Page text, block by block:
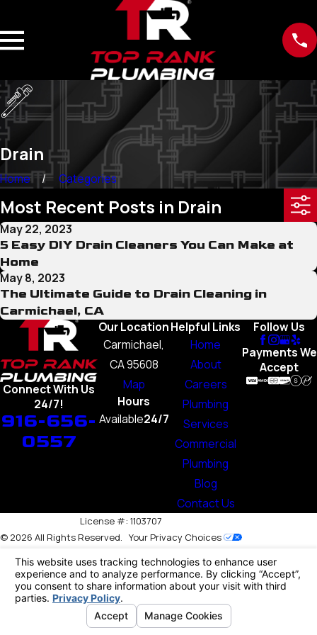
Drain
Home Categories
Most Recent Posts in Drain
May 22, 2023
5 Easy DIY Drain Cleaners You Can Make at
Home
May 8, 2023
The Ultimate Guide to Drain Cleaning in
Carmichael, CA
Connect With Us
24/7!
916-656-
0557
Our Location
Carmichael,
CA 95608
Map
Hours
Available24/7
Helpful Links
Home
About
Careers
Plumbing
Services
Commercial
Plumbing
Blog
Contact Us
Follow Us
Payments We
Accept
License #: 1103707
© 2026 All Rights Reserved. Your Privacy Choices